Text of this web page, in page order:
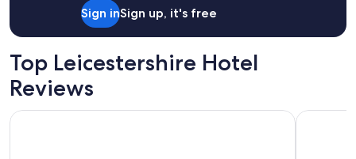
for
adults.
Prices
and
subject
Sign inSign up, it's free
Top Leicestershire Hotel
Reviews
The Three Swans Hotel, Market Harborough, Leicestershire
Radisson